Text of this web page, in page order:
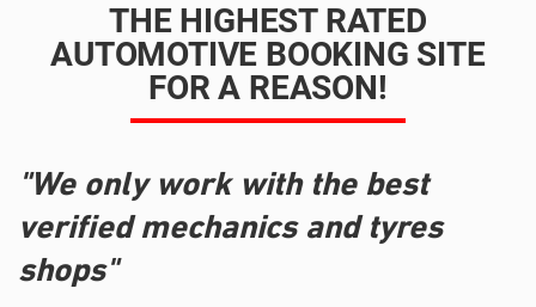
THE HIGHEST RATED
AUTOMOTIVE BOOKING SITE
FOR A REASON!
"We only work with the best
verified mechanics and tyres
shops"